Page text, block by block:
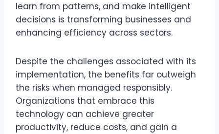
learn from patterns, and make intelligent
decisions is transforming businesses and
enhancing efficiency across sectors.
Despite the challenges associated with its
implementation, the benefits far outweigh
the risks when managed responsibly.
Organizations that embrace this
technology can achieve greater
productivity, reduce costs, and gain a